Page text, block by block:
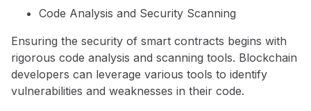
Code Analysis and Security Scanning
Ensuring the security of smart contracts begins with
rigorous code analysis and scanning tools. Blockchain
developers can leverage various tools to identify
vulnerabilities and weaknesses in their code.